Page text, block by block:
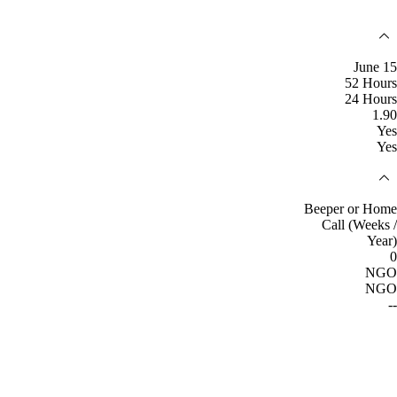
June 15
52 Hours
24 Hours
1.90
Yes
Yes
Beeper or Home
Call (Weeks /
Year)
0
NGO
NGO
--